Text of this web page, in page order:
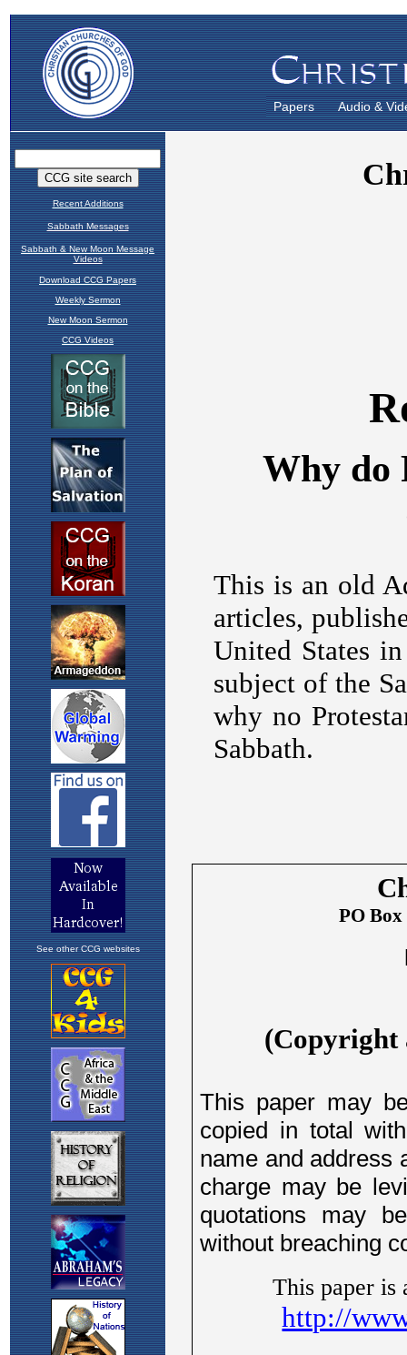
Papers Audio &
Recent Additions
Sabbath Messages
Sabbath & New Moon Message
Videos
Download CCG Papers
Weekly Sermon
New Moon Sermon
CCG Videos
See other CCG websites